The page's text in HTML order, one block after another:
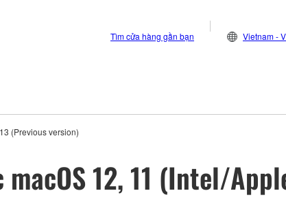
Tìm cửa hàng gần bạn Vietnam -
(Previous version)
12, 11 (Intel/